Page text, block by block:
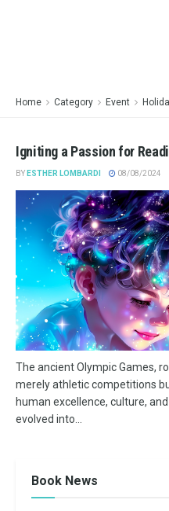
Home Category Event
Igniting a Passion for
BY ESTHER LOMBARDI 08/08/2024
The ancient Olympic Games,
merely athletic competitions
human excellence, culture,
evolved into...
Book News